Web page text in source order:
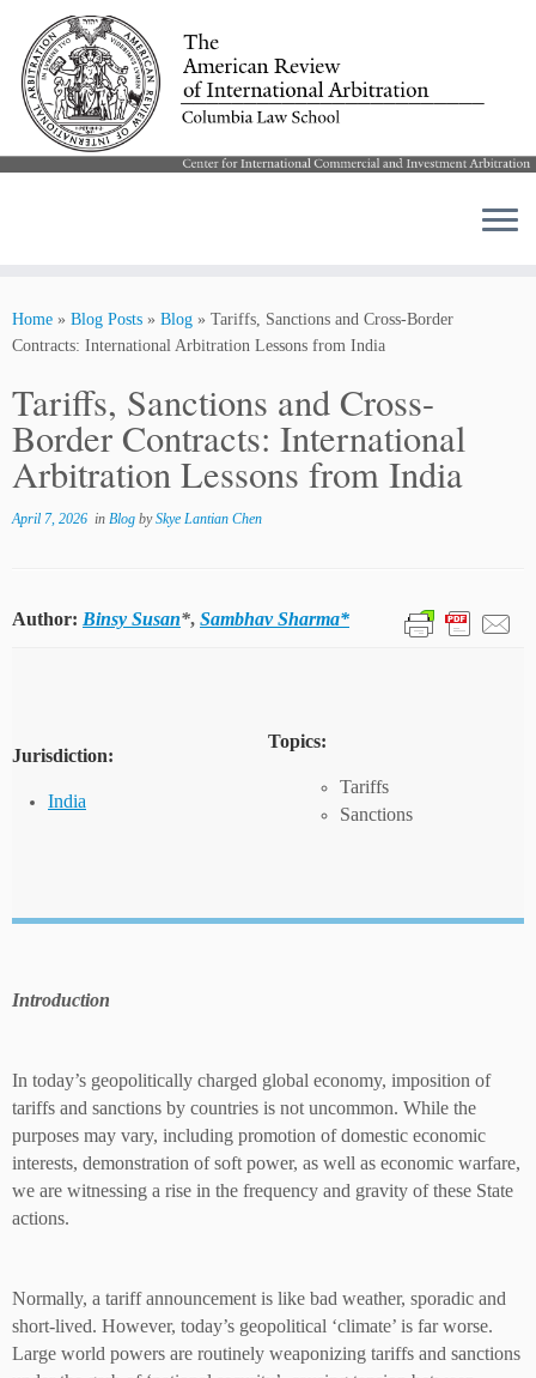
content
Home » Blog Posts » Blog » Tariffs, Sanctions and Cross-Border
Contracts: International Arbitration Lessons from India
Tariffs, Sanctions and Cross-
Border Contracts: International
Arbitration Lessons from India
April 7, 2026 in Blog bySkye Lantian Chen
Author: Binsy Susan*, Sambhav Sharma*
Jurisdiction:
India
Topics:
Tariffs
Sanctions
Introduction
In today’s geopolitically charged global economy, imposition of
tariffs and sanctions by countries is not uncommon. While the
purposes may vary, including promotion of domestic economic
interests, demonstration of soft power, as well as economic warfare,
we are witnessing a rise in the frequency and gravity of these State
actions.
Normally, a tariff announcement is like bad weather, sporadic and
short-lived. However, today’s geopolitical ‘climate’ is far worse.
Large world powers are routinely weaponizing tariffs and sanctions